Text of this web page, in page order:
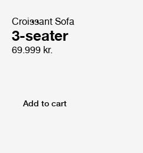
Croissant Sofa
3-seater
69.999 kr.
Add to cart